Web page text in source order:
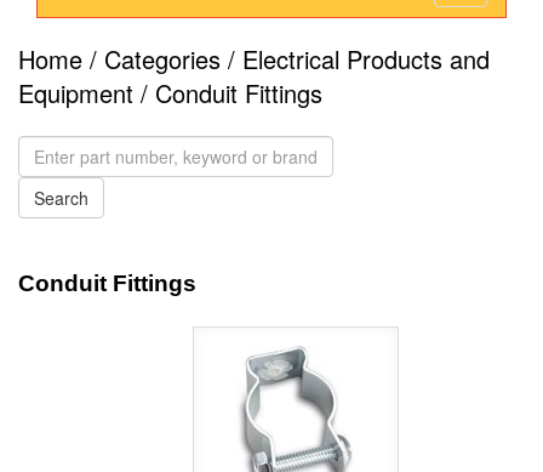
Home / Categories / Electrical Products and
Equipment / Conduit Fittings
Conduit Fittings